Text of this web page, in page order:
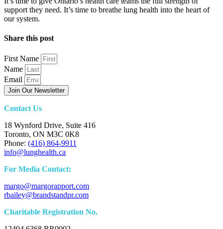
support they need. It’s time to breathe lung health into the heart of
our system.
Share this post
First Name
Name
Email
Join Our Newsletter
Contact Us
18 Wynford Drive, Suite 416
Toronto, ON M3C 0K8
Phone: (416) 864-9911
info@lunghealth.ca
For Media Contact:
margo@margorapport.com
rbailey@brandstandpr.com
Charitable Registration No.